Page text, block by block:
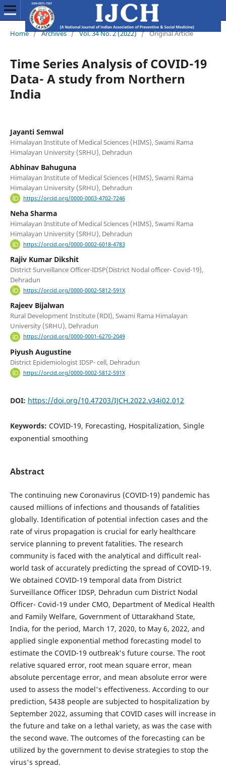
Home / Archives / Vol. 34 No. 2 (2022) / Original Article
Time Series Analysis of COVID-19
Data- A study from Northern
India
Jayanti Semwal
Himalayan Institute of Medical Sciences (HIMS), Swami Rama
Himalayan University (SRHU), Dehradun
Abhinav Bahuguna
Himalayan Institute of Medical Sciences (HIMS), Swami Rama
Himalayan University (SRHU), Dehradun
https://orcid.org/0000-0003-4702-7246
Neha Sharma
Himalayan Institute of Medical Sciences (HIMS), Swami Rama
Himalayan University (SRHU), Dehradun
https://orcid.org/0000-0002-6018-4783
Rajiv Kumar Dikshit
District Surveillance Officer-IDSP(District Nodal officer- Covid-19),
Dehradun
https://orcid.org/0000-0002-5812-591X
Rajeev Bijalwan
Rural Development Institute (RDI), Swami Rama Himalayan
University (SRHU), Dehradun
https://orcid.org/0000-0001-6270-2049
Piyush Augustine
District Epidemiologist IDSP- cell, Dehradun
https://orcid.org/0000-0002-5812-591X
DOI: https://doi.org/10.47203/IJCH.2022.v34i02.012
Keywords: COVID-19, Forecasting, Hospitalization, Single
exponential smoothing
Abstract
The continuing new Coronavirus (COVID-19) pandemic has
caused millions of infections and thousands of fatalities
globally. Identification of potential infection cases and the
rate of virus propagation is crucial for early healthcare
service planning to prevent fatalities. The research
community is faced with the analytical and difficult real-
world task of accurately predicting the spread of COVID-19.
We obtained COVID-19 temporal data from District
Surveillance Officer IDSP, Dehradun cum District Nodal
Officer- Covid-19 under CMO, Department of Medical Health
and Family Welfare, Government of Uttarakhand State,
India, for the period, March 17, 2020, to May 6, 2022, and
applied single exponential method forecasting model to
estimate the COVID-19 outbreak's future course. The root
relative squared error, root mean square error, mean
absolute percentage error, and mean absolute error were
used to assess the model's effectiveness. According to our
prediction, 5438 people are subjected to hospitalization by
September 2022, assuming that COVID cases will increase in
the future and take on a lethal variety, as was the case with
the second wave. The outcomes of the forecasting can be
utilized by the government to devise strategies to stop the
virus's spread.